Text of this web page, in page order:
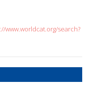
www.worldcat.org/search?